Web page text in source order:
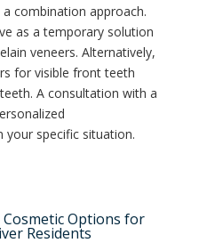
combination approach.
as a temporary solution
veneers. Alternatively,
for visible front teeth
A consultation with a
your specific situation.
Options for
Residents